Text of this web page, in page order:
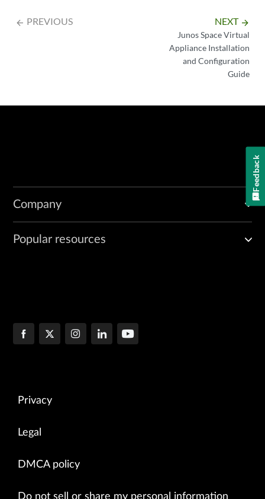
arrow_backward PREVIOUS NEXT arrow_forward
Junos Space Virtual
Appliance Installation
and Configuration
Guide
Company
Popular resources
Privacy
Legal
DMCA policy
Do not sell or share my personal information
Feedback